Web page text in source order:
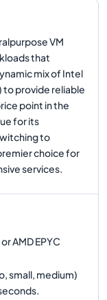
VM
that
mix of Intel
to provide reliable
point in the
for its
to
choice for
services.
AMD EPYC
small, medium)